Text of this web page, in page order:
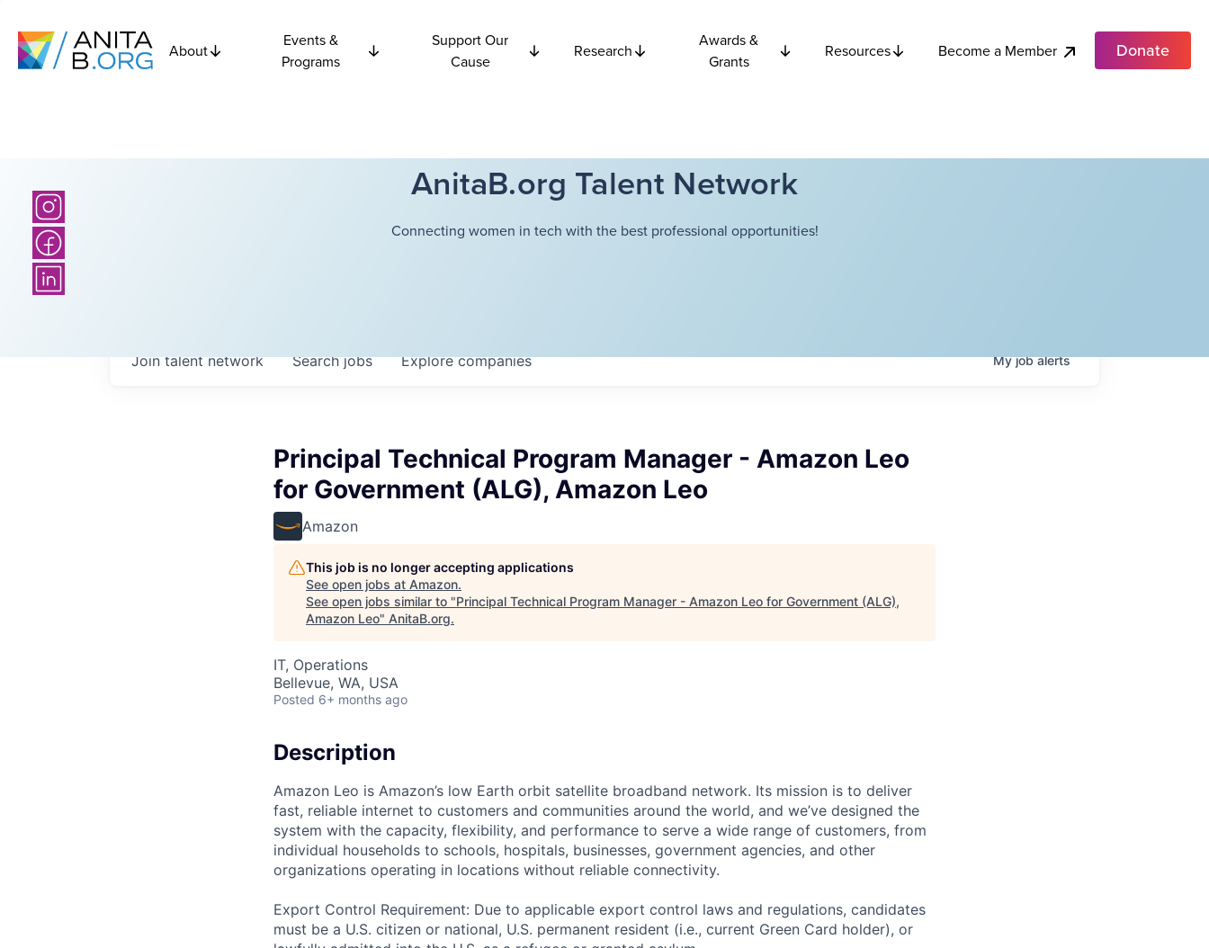
About
Events &
Programs
Support Our
Cause
Research
Awards &
Grants
Resources Become a Member Donate
AnitaB.org Talent Network
Connecting women in tech with the best professional opportunities!
Searchjobs Explorecompanies
Join talent network Myjobalerts
Principal Technical Program Manager - Amazon Leo
for Government (ALG), Amazon Leo
Amazon
This job is no longer accepting applications
See open jobs at Amazon.
See open jobs similar to "Principal Technical Program Manager - Amazon Leo for Government (ALG),
Amazon Leo" AnitaB.org.
IT, Operations
Bellevue, WA, USA
Posted 6+ months ago
Description
Amazon Leo is Amazon’s low Earth orbit satellite broadband network. Its mission is to deliver
fast, reliable internet to customers and communities around the world, and we’ve designed the
system with the capacity, flexibility, and performance to serve a wide range of customers, from
individual households to schools, hospitals, businesses, government agencies, and other
organizations operating in locations without reliable connectivity.
Export Control Requirement: Due to applicable export control laws and regulations, candidates
must be a U.S. citizen or national, U.S. permanent resident (i.e., current Green Card holder), or